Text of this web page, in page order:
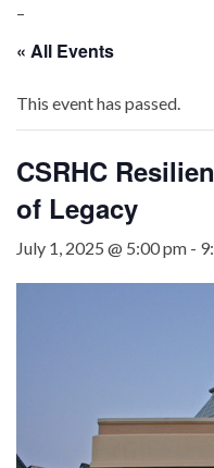
–
« All Events
This event has passed.
CSRHC
of Legacy
July 1, 2025 @ 5:00 pm -